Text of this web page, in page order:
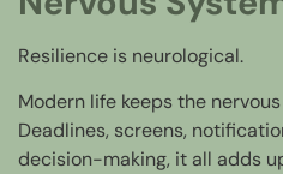
Resilience is neurological.
Modern life keeps the
Deadlines, screens,
decision-making, it all adds